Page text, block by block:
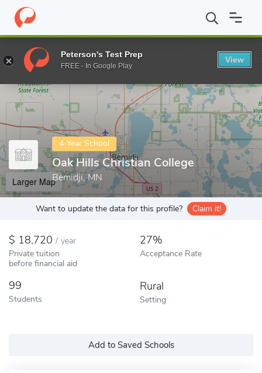
Home Colleges Oak Hills Christian College
Enter a keyword
4-Year School
Oak Hills Christian College
Bemidji, MN
Larger Map
Want to update the data for this profile? Claim it!
18,720 / year
Private tuition
before financial aid
27%
Acceptance Rate
99
Students
Rural
Setting
Add to Saved Schools
Peterson's Test Prep
FREE - In Google Play
View